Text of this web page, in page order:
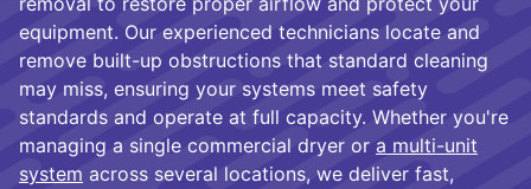
equipment. Our experienced technicians locate and
remove built-up obstructions that standard cleaning
may miss, ensuring your systems meet safety
standards and operate at full capacity. Whether you're
managing a single commercial dryer or a multi-unit
system across several locations, we deliver fast,